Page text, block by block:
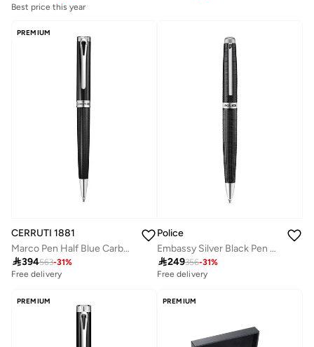
Best price this year
PREMIUM
CERRUTI 1881
Marco Pen Half Blue Carbon Fiber Construction Lightweight & Sleek Design
394563-31%
Free delivery
Police
Embassy Silver Black Pen For Men
249356-31%
Free delivery
PREMIUM PREMIUM